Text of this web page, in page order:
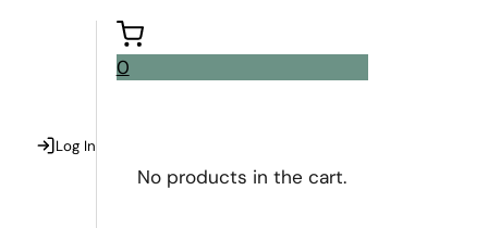
Log In
0
No products in the cart.